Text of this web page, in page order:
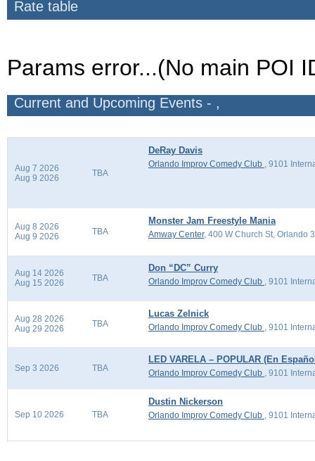
Rate table
Params error...(No main POI
Current and Upcoming Events - ,
Aug 7 2026
Aug 9 2026
TBA
DeRay Davis
Orlando Improv Comedy Club , 9101
Aug 8 2026
Aug 9 2026
TBA
Monster Jam Freestyle Mania
Amway Center, 400 W Church St, Orlando
Aug 14 2026
Aug 15 2026
TBA
Don “DC” Curry
Orlando Improv Comedy Club , 9101
Aug 28 2026
Aug 29 2026
TBA
Lucas Zelnick
Orlando Improv Comedy Club , 9101
Sep 3 2026 TBA
LED VARELA – POPULAR (En
Orlando Improv Comedy Club , 9101
Sep 10 2026 TBA
Dustin Nickerson
Orlando Improv Comedy Club , 9101